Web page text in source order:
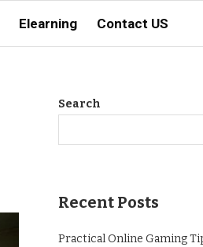
Elearning Contact US
Search
Recent Posts
Practical Online Gaming